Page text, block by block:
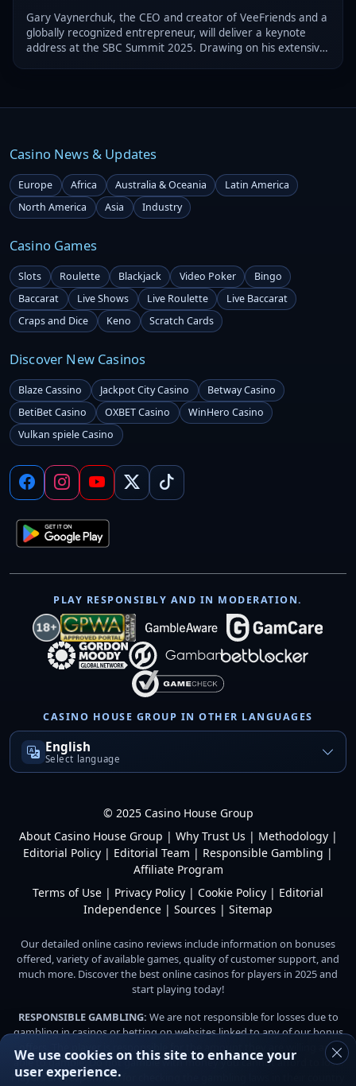
Gary Vaynerchuk, the CEO and creator of VeeFriends and a
globally recognized entrepreneur, will deliver a keynote
address at the SBC Summit 2025. Drawing on his extensive
Casino News & Updates
Europe Africa Australia & Oceania
Latin America
North America
Asia Industry
Casino Games
Slots Roulette Blackjack Video Poker
Bingo
Baccarat
Live Shows Live Roulette
Live Baccarat
Craps and Dice
Keno Scratch Cards
Discover New Casinos
Blaze Cassino Jackpot City Casino
Betway Casino
BetiBet Casino
OXBET Casino
WinHero Casino
Vulkan spiele Casino
PLAY RESPONSIBLY AND IN MODERATION.
CASINO HOUSE GROUP IN OTHER LANGUAGES
English
Select language
© 2025 Casino House Group
About Casino House Group | Why Trust Us | Methodology|
Editorial Policy | Editorial Team | Responsible Gambling |
Affiliate Program
Terms of Use | Privacy Policy | Cookie Policy | Editorial
Independence | Sources | Sitemap
Our detailed online casino reviews include information on bonuses
offered, variety of available games, quality of customer support, and
much more. Discover the best online casinos for players in 2025 and
start playing today!
RESPONSIBLE GAMBLING: We are not responsible for losses due to
gambling in casinos or betting on websites linked to any of our bonus
offers. The player is responsible for the amount they are willing and
able to gamble. Do not gamble with money you cannot afford to lose.
Players are responsible for checking the gambling laws in their country
We use cookies on this site to enhance your
user experience.